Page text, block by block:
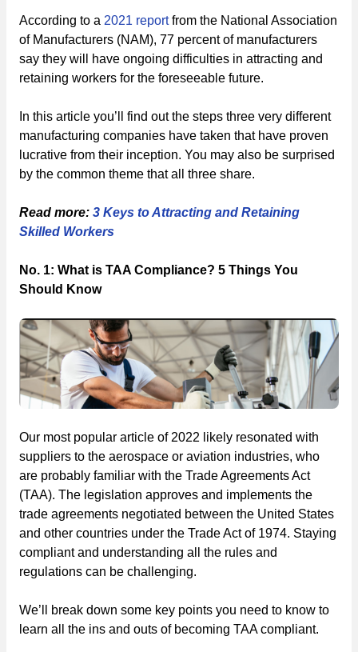
According to a 2021 reportfrom the National Association
of Manufacturers (NAM), 77 percent of manufacturers
say they will have ongoing difficulties in attracting and
retaining workers for the foreseeable future.
In this article you’ll find out the steps three very different
manufacturing companies have taken that have proven
lucrative from their inception. You may also be surprised
by the common theme that all three share.
Read more: 3 Keys to Attracting and Retaining
Skilled Workers
No. 1: What is TAA Compliance? 5 Things You
Should Know
Our most popular article of 2022 likely resonated with
suppliers to the aerospace or aviation industries, who
are probably familiar with the Trade Agreements Act
(TAA). The legislation approves and implements the
trade agreements negotiated between the United States
and other countries under the Trade Act of 1974. Staying
compliant and understanding all the rules and
regulations can be challenging.
We’ll break down some key points you need to know to
learn all the ins and outs of becoming TAA compliant.